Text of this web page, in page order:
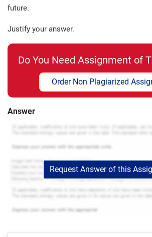
future.
Justify your answer.
Do You Need Assignment of
Order Non Plagiarized
Answer
Request Answer of this